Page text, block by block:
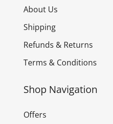
About Us
Shipping
Refunds & Returns
Terms & Conditions
Shop Navigation
Offers